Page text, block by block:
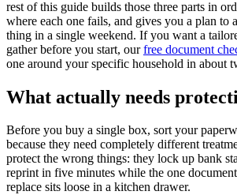
rest of this guide builds those three parts in
where each one fails, and gives you a plan to
thing in a single weekend. If you want a
gather before you start, our free document
one around your specific household in about
What actually needs
Before you buy a single box, sort your
because they need completely different
protect the wrong things: they lock up bank
reprint in five minutes while the one
replace sits loose in a kitchen drawer.